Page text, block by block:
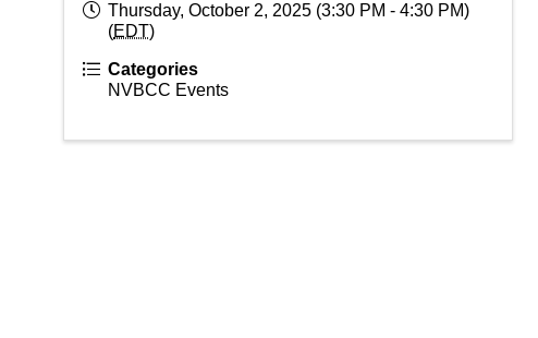
Thursday, October 2, 2025 (3:30 PM - 4:30 PM)
(EDT)
Categories
NVBCC Events